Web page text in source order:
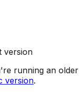
version
running an older
version.